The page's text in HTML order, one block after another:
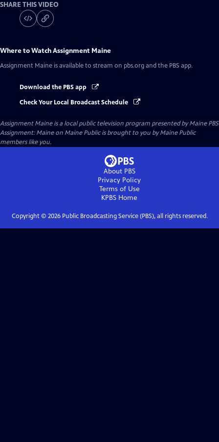
SHARE THIS VIDEO
Where to WatchAssignment Maine
Assignment Maine is available to stream on pbs.org and the PBS app.
Download the PBS app
Check Your Local Broadcast Schedule
Assignment Maineis a local public television program presented byMaine PBS
Assignment: Maine on Maine Public is brought to you by Maine Public
members like you.
About PBS
Privacy Policy
Terms of Use
KPBS Home
Copyright © 2026Public Broadcasting Service (PBS), all rights reserved.